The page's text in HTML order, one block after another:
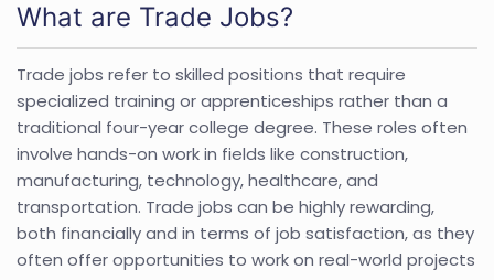
What are Trade Jobs?
Trade jobs refer to skilled positions that require
specialized training or apprenticeships rather than a
traditional four-year college degree. These roles often
involve hands-on work in fields like construction,
manufacturing, technology, healthcare, and
transportation. Trade jobs can be highly rewarding,
both financially and in terms of job satisfaction, as they
often offer opportunities to work on real-world projects